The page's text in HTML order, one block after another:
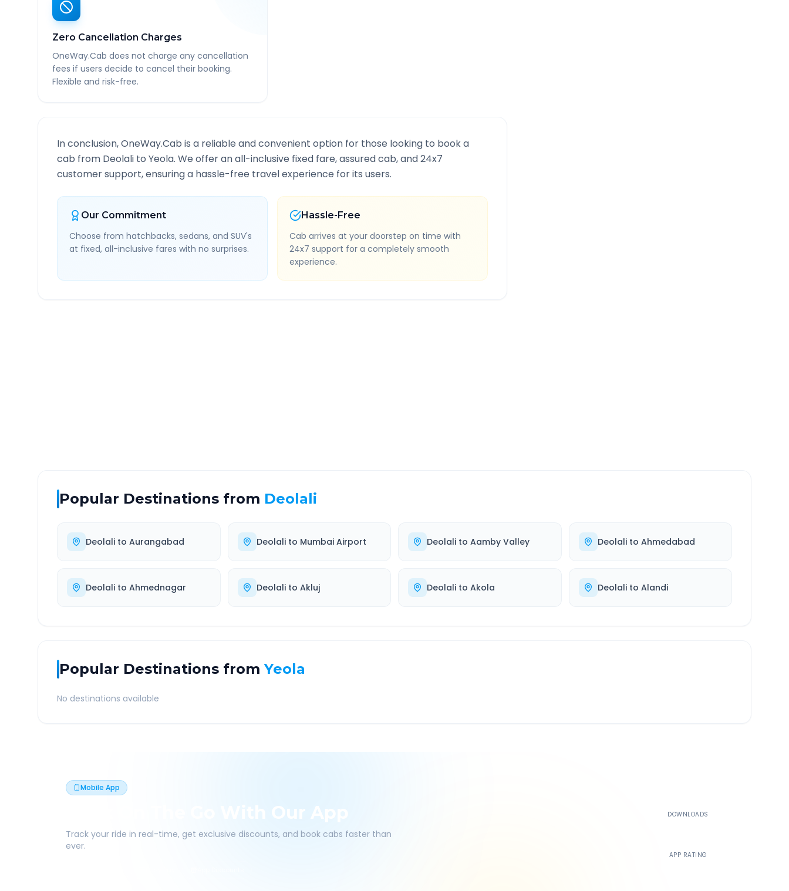
Zero Cancellation Charges
OneWay.Cab does not charge any cancellation
fees if users decide to cancel their booking.
Flexible and risk-free.
In conclusion, OneWay.Cab is a reliable and convenient option for those looking to book a
cab from Deolali to Yeola. We offer an all-inclusive fixed fare, assured cab, and 24x7
customer support, ensuring a hassle-free travel experience for its users.
Our Commitment
Choose from hatchbacks, sedans, and SUV's
at fixed, all-inclusive fares with no surprises.
Hassle-Free
Cab arrives at your doorstep on time with
24x7 support for a completely smooth
experience.
Popular Destinations from Deolali
Deolali to Aurangabad Deolalito Mumbai Airport Deolali to Aamby Valley Deolalito Ahmedabad
Deolali to Ahmednagar Deolalito Akluj Deolali to Akola Deolalito Alandi
Popular Destinations from Yeola
No destinations available
Mobile App
Book On The Go With Our App
Track your ride in real-time, get exclusive discounts, and book cabs faster than
ever.
DOWNLOADS
APP RATING